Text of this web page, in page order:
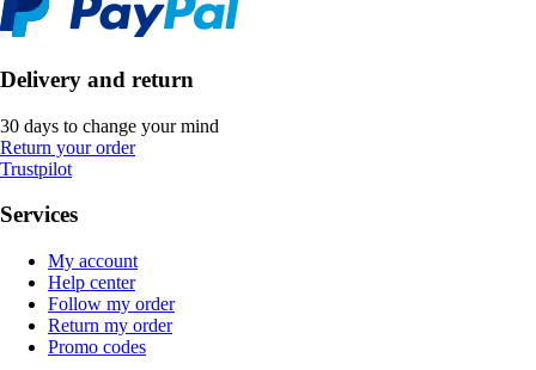
Delivery and return
30 days to change your mind
Return your order
Trustpilot
Services
My account
Help center
Follow my order
Return my order
Promo codes